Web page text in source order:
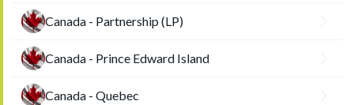
Canada - Partnership (LP)
Canada - Prince Edward Island
Canada - Quebec